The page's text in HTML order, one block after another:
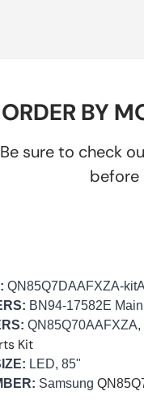
BY
Be sure to check
before
QN85Q7DAAFXZA-kitA
BN94-17582E
Kit
LED, 85"
Samsung